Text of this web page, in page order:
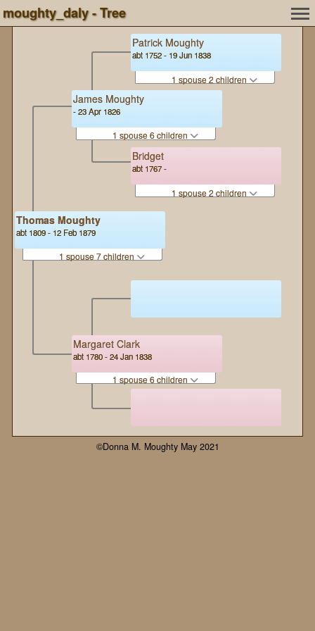
moughty_daly - Tree
Thomas Moughty
abt 1809 - 12 Feb 1879
1 spouse 7 children
James Moughty
- 23 Apr 1826
1 spouse 6 children
Margaret Clark
abt 1780 - 24 Jan 1838
1 spouse 6 children
Patrick Moughty
abt 1752 - 19 Jun 1838
1 spouse 2 children
Bridget
abt 1767 -
1 spouse 2 children
©Donna M. Moughty May 2021